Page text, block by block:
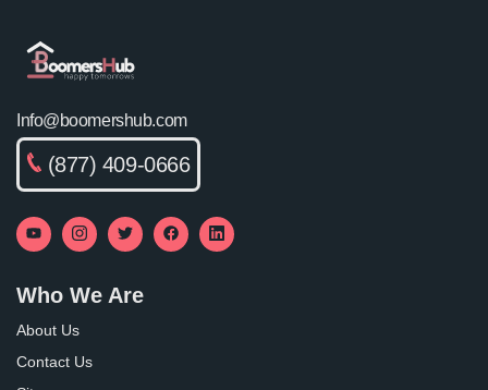
Info@boomershub.com
(877) 409-0666
Who We Are
About Us
Contact Us